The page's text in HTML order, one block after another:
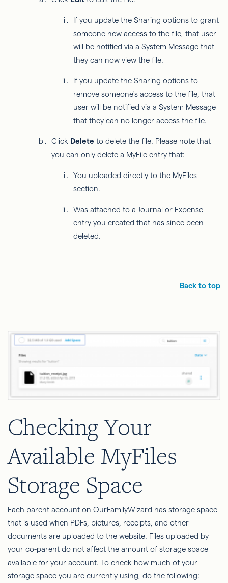
If you update the Sharing options to grant
someone new access to the file, that user
will be notified via a System Message that
they can now view the file.
If you update the Sharing options to
remove someone's access to the file, that
user will be notified via a System Message
that they can no longer access the file.
Click Delete to delete the file. Please note that
you can only delete a MyFile entry that:
You uploaded directly to the MyFiles
section.
Was attached to a Journal or Expense
entry you created that has since been
deleted.
Back to top
Checking Your
Available MyFiles
Storage Space
Each parent account on OurFamilyWizard has storage space
that is used when PDFs, pictures, receipts, and other
documents are uploaded to the website. Files uploaded by
your co-parent do not affect the amount of storage space
available for your account. To check how much of your
storage space you are currently using, do the following: